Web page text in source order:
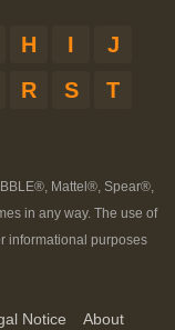
H I
J
R S
T
Mattel®, Spear®,
in any way. The use of
informational purposes
Notice
About